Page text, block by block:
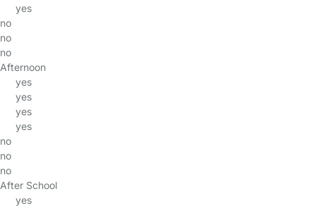
yes
no
no
no
Afternoon
yes
yes
yes
yes
no
no
no
After School
yes